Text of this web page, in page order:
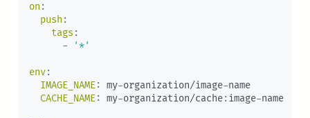
on :
push :
tags :
-
'*'
env:
IMAGE_NAME: my-organization/image-name
CACHE_NAME: my-organization/cache:image-name